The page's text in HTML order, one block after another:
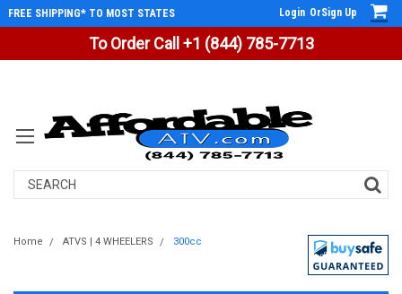
To Order Call +1 (844) 785-7713
FREE SHIPPING* TO MOST STATES Login OrSign Up
Search
Home ATVS | 4 WHEELERS 300cc